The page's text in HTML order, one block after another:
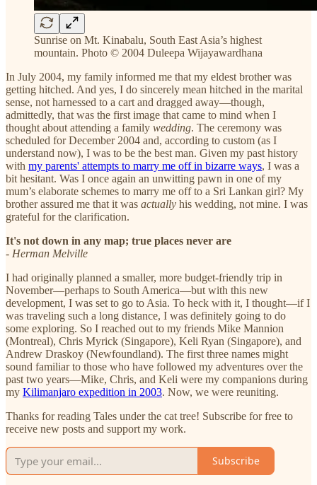
Sunrise on Mt. Kinabalu, South East Asia’s highest
mountain. Photo © 2004 Duleepa Wijayawardhana
In July 2004, my family informed me that my eldest brother was
getting hitched. And yes, I do sincerely mean hitched in the marital
sense, not harnessed to a cart and dragged away—though,
admittedly, that was the first image that came to mind when I
thought about attending a family wedding. The ceremony was
scheduled for December 2004 and, according to custom (as I
understand now), I was to be the best man. Given my past history
with my parents' attempts to marry me off in bizarre ways, I was a
bit hesitant. Was I once again an unwitting pawn in one of my
mum’s elaborate schemes to marry me off to a Sri Lankan girl? My
brother assured me that it was actually his wedding, not mine. I was
grateful for the clarification.
It's not down in any map; true places never are
- Herman Melville
I had originally planned a smaller, more budget-friendly trip in
November—perhaps to South America—but with this new
development, I was set to go to Asia. To heck with it, I thought—if I
was traveling such a long distance, I was definitely going to do
some exploring. So I reached out to my friends Mike Mannion
(Montreal), Chris Myrick (Singapore), Keli Ryan (Singapore), and
Andrew Draskoy (Newfoundland). The first three names might
sound familiar to those who have followed my adventures over the
past two years—Mike, Chris, and Keli were my companions during
my Kilimanjaro expedition in 2003. Now, we were reuniting.
Thanks for reading Tales under the cat tree! Subscribe for free to
receive new posts and support my work.
Subscribe